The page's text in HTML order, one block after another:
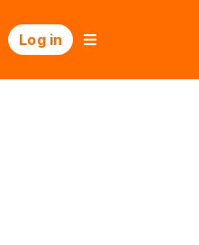
Log in